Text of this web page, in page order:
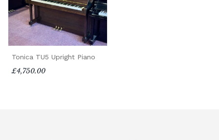
Tonica TU5 Upright Piano
£4,750.00